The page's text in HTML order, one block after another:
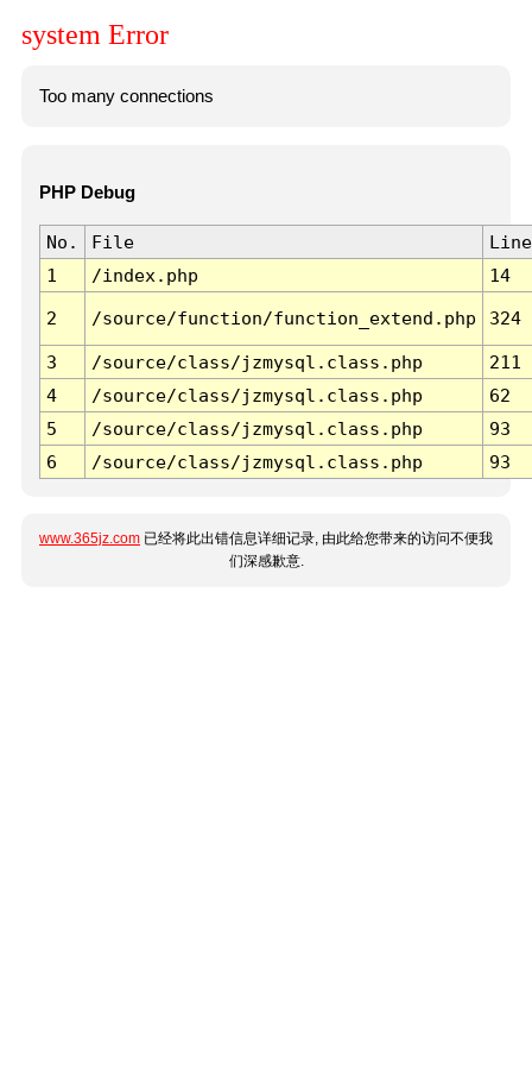
system Error
Too many connections
PHP Debug
No. File
Line
1
/index.php 14
2 /source/function/function_extend.php 324
3 /source/class/jzmysql.class.php
211
4
/source/class/jzmysql.class.php
62
5
/source/class/jzmysql.class.php
93
6
/source/class/jzmysql.class.php 93
www.365jz.com 已经将此出错信息详细记录, 由此给您带来的访问不便我
们深感歉意.